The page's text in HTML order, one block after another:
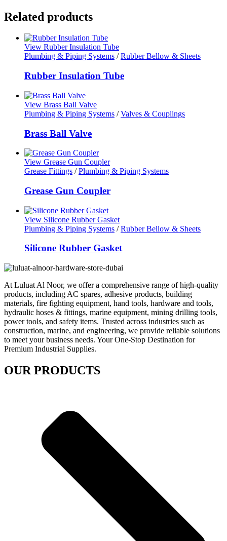
Related products
View Rubber Insulation Tube
Plumbing & Piping Systems /Rubber Bellow & Sheets
Rubber Insulation Tube
View Brass Ball Valve
Plumbing & Piping Systems /Valves & Couplings
Brass Ball Valve
View Grease Gun Coupler
Grease Fittings /Plumbing & Piping Systems
Grease Gun Coupler
View Silicone Rubber Gasket
Plumbing & Piping Systems /Rubber Bellow & Sheets
Silicone Rubber Gasket
At Luluat Al Noor, we offer a comprehensive range of high-quality
products, including AC spares, adhesive products, building
materials, fire fighting equipment, hand tools, hardware and tools,
hydraulic hoses & fittings, marine equipment, mining drilling tools,
power tools, and safety items. Trusted across industries such as
construction, marine, and engineering, we provide reliable solutions
to meet your business needs. Your One-Stop Destination for
Premium Industrial Supplies.
OUR PRODUCTS